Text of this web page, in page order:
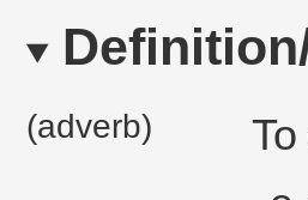
(adverb)